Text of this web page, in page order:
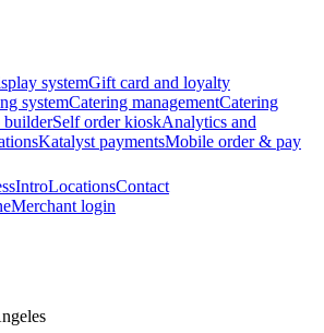
systemGift card and loyalty
systemCatering managementCatering
builderSelf order kioskAnalytics and
Katalyst paymentsMobile order & pay
IntroLocationsContact
Merchant login